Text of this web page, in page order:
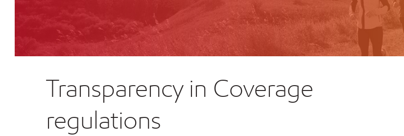
Transparency in Coverage
regulations